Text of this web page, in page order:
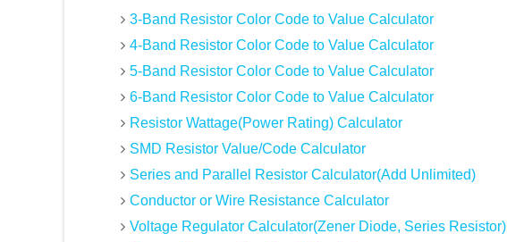
3-Band Resistor Color Code to Value Calculator
4-Band Resistor Color Code to Value Calculator
5-Band Resistor Color Code to Value Calculator
6-Band Resistor Color Code to Value Calculator
Resistor Wattage(Power Rating) Calculator
SMD Resistor Value/Code Calculator
Series and Parallel Resistor Calculator(Add Unlimited)
Conductor or Wire Resistance Calculator
Voltage Regulator Calculator(Zener Diode, Series Resistor)